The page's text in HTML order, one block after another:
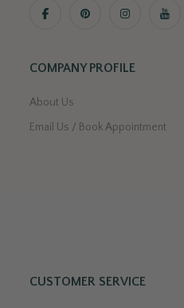
COMPANY PROFILE
About Us
Email Us / Book Appointment
CUSTOMER SERVICE